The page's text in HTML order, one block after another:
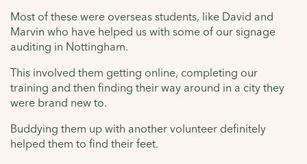
Most of these were overseas students, like David and
Marvin who have helped us with some of our signage
auditing in Nottingham.
This involved them getting online, completing our
training and then finding their way around in a city they
were brand new to.
Buddying them up with another volunteer definitely
helped them to find their feet.